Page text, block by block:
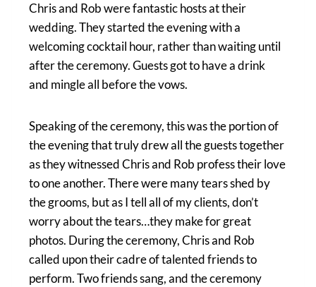
Chris and Rob were fantastic hosts at their
wedding. They started the evening with a
welcoming cocktail hour, rather than waiting until
after the ceremony. Guests got to have a drink
and mingle all before the vows.
Speaking of the ceremony, this was the portion of
the evening that truly drew all the guests together
as they witnessed Chris and Rob profess their love
to one another. There were many tears shed by
the grooms, but as I tell all of my clients, don’t
worry about the tears…they make for great
photos. During the ceremony, Chris and Rob
called upon their cadre of talented friends to
perform. Two friends sang, and the ceremony